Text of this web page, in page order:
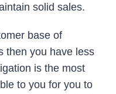
solid sales.
base of
then you have less
is the most
to you for you to